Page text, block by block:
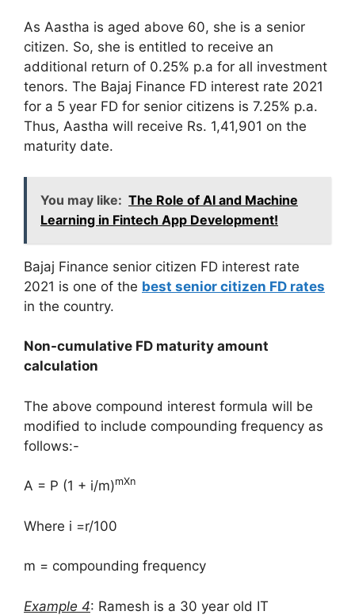
As Aastha is aged above 60, she is a senior
citizen. So, she is entitled to receive an
additional return of 0.25% p.a for all investment
tenors. The Bajaj Finance FD interest rate 2021
for a 5 year FD for senior citizens is 7.25% p.a.
Thus, Aastha will receive Rs. 1,41,901 on the
maturity date.
You may like: The Role of AI and Machine
Learning in Fintech App Development!
Bajaj Finance senior citizen FD interest rate
2021 is one of the best senior citizen FD rates
in the country.
Non-cumulative FD maturity amount
calculation
The above compound interest formula will be
modified to include compounding frequency as
follows:-
A = P (1 + i/m)mXn
Where i =r/100
m = compounding frequency
Example 4: Ramesh is a 30 year old IT